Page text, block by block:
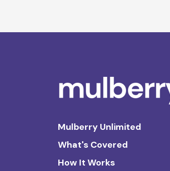
Mulberry Unlimited
What's Covered
How It Works